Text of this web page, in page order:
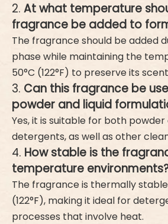
2. At what temperature
fragrance be added to
The fragrance should be added
phase while maintaining the
50°C (122°F) to preserve its
3. Can this fragrance be
powder and liquid
Yes, it is suitable for both powder
detergents, as well as other
4. How stable is the
temperature
The fragrance is thermally
(122°F), making it ideal for
processes that involve heat.